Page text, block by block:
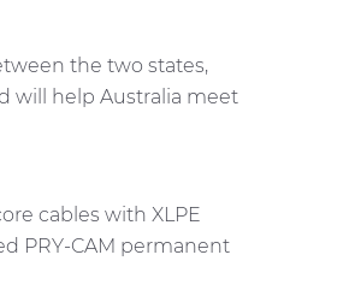
the two states,
will help Australia meet
cables with XLPE
PRY-CAM permanent